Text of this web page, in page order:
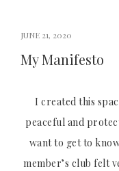
JUNE 21, 2020
My Manifesto
I created this
peaceful and
want to get to
member’s club felt